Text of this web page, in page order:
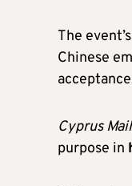
The
Chinese
Cyprus Mail
purpose in